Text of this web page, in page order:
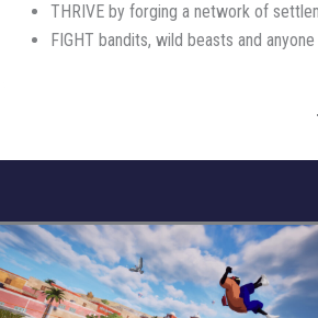
THRIVE by forging a network of
FIGHT bandits, wild beasts and